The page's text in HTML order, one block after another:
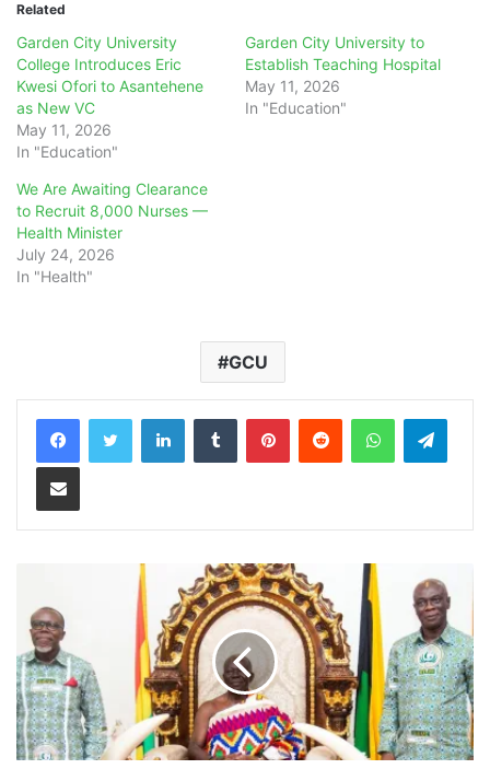
Related
Garden City University
College Introduces Eric
Kwesi Ofori to Asantehene
as New VC
May 11, 2026
In "Education"
Garden City University to
Establish Teaching Hospital
May 11, 2026
In "Education"
We Are Awaiting Clearance
to Recruit 8,000 Nurses —
Health Minister
July 24, 2026
In "Health"
GCU
LinkedInTumblr PinterestReddit WhatsApp
Share via Email